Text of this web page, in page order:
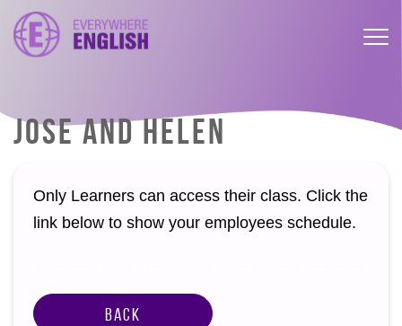
JOSE AND HELEN
Only Learners can access their class. Click the
link below to show your employees schedule.
Back